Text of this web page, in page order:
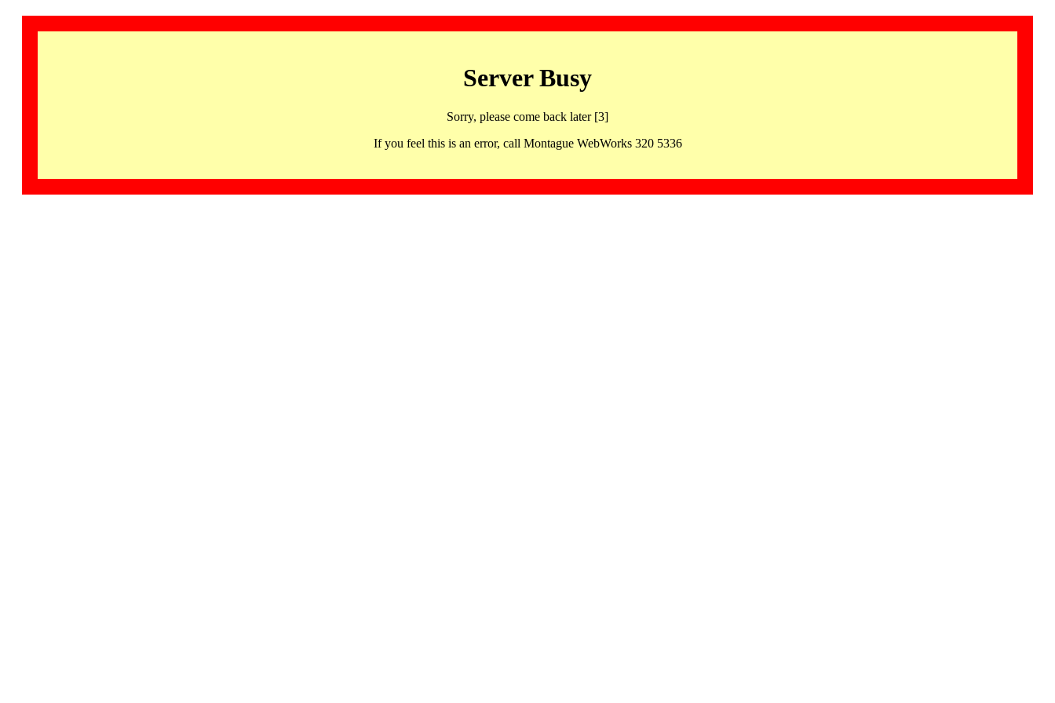
Server Busy
Sorry, please come back later [3]
If you feel this is an error, call Montague WebWorks 320 5336